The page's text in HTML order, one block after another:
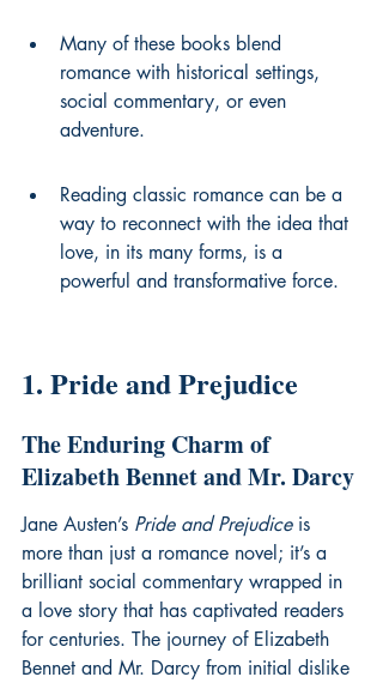
Many of these books blend
romance with historical settings,
social commentary, or even
adventure.
Reading classic romance can be a
way to reconnect with the idea that
love, in its many forms, is a
powerful and transformative force.
1. Pride and Prejudice
The Enduring Charm of
Elizabeth Bennet and Mr. Darcy
Jane Austen’s Pride and Prejudice is
more than just a romance novel; it’s a
brilliant social commentary wrapped in
a love story that has captivated readers
for centuries. The journey of Elizabeth
Bennet and Mr. Darcy from initial dislike